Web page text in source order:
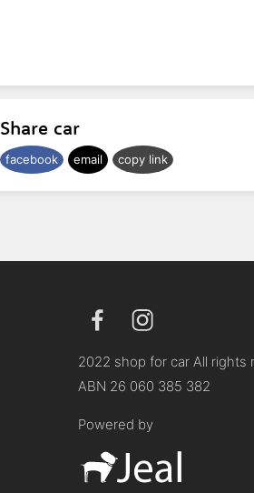
Share car
facebook email copy link
2022 shop for car All rights
ABN 26 060 385 382
Powered by